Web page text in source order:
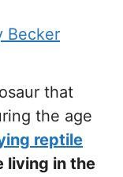
Becker
that
the age
reptile
living in the